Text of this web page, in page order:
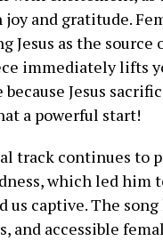
and gratitude.
Jesus as the
immediately lifts
Jesus
a powerful start!
track continues to
which led him
captive. The song
accessible